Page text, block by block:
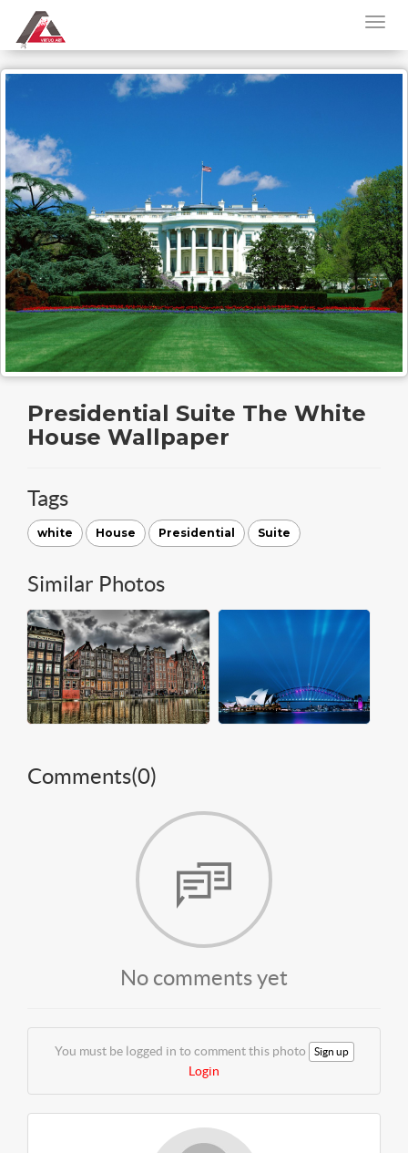
Presidential Suite The White
House Wallpaper
Tags
white House Presidential Suite
Similar Photos
Comments(0)
No comments yet
You must be logged in to comment this photo Sign up
Login